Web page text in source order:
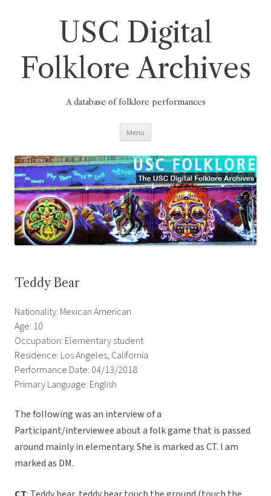
USC Digital
Folklore Archives
A database of folklore performances
Menu
Teddy Bear
Nationality: Mexican American
Age: 10
Occupation: Elementary student
Residence: Los Angeles, California
Performance Date: 04/13/2018
Primary Language: English
The following was an interview of a
Participant/interviewee about a folk game that is passed
around mainly in elementary. She is marked as CT. I am
marked as DM.